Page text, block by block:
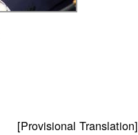
[Provisional Translation]